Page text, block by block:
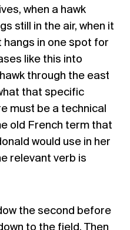
when a hawk
still in the air, when it
hangs in one spot for
like this into
through the east
that specific
must be a technical
old French term that
would use in her
relevant verb is
the second before
to the field. Then